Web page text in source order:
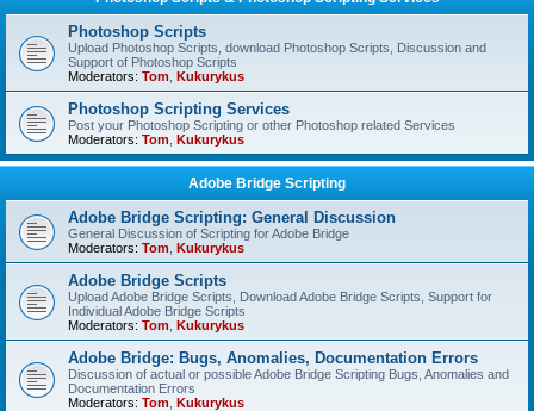
Photoshop Scripts
Upload Photoshop Scripts, download Photoshop Scripts, Discussion and
Support of Photoshop Scripts
Moderators: Tom Kukurykus
Photoshop Scripting Services
Post your Photoshop Scripting or other Photoshop related Services
Moderators: Tom Kukurykus
Adobe Bridge Scripting
Adobe Bridge Scripting: General Discussion
General Discussion of Scripting for Adobe Bridge
Moderators: Tom Kukurykus
Adobe Bridge Scripts
Upload Adobe Bridge Scripts, Download Adobe Bridge Scripts, Support for
Individual Adobe Bridge Scripts
Moderators: Tom Kukurykus
Adobe Bridge: Bugs, Anomalies, Documentation Errors
Discussion of actual or possible Adobe Bridge Scripting Bugs, Anomalies and
Documentation Errors
Moderators: Tom Kukurykus